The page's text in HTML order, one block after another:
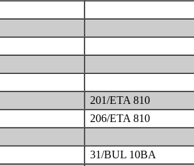
201/ETA 810
206/ETA 810
31/BUL 10BA